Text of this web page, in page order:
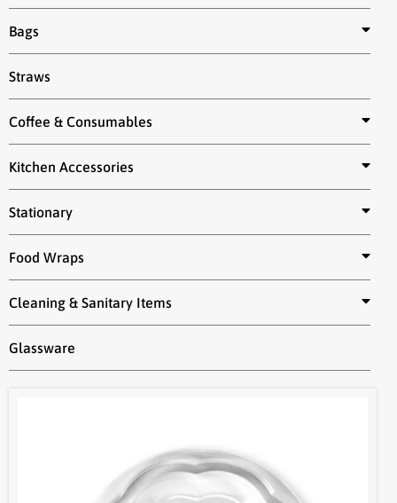
Bags
Straws
Coffee & Consumables
Kitchen Accessories
Stationary
Food Wraps
Cleaning & Sanitary Items
Glassware